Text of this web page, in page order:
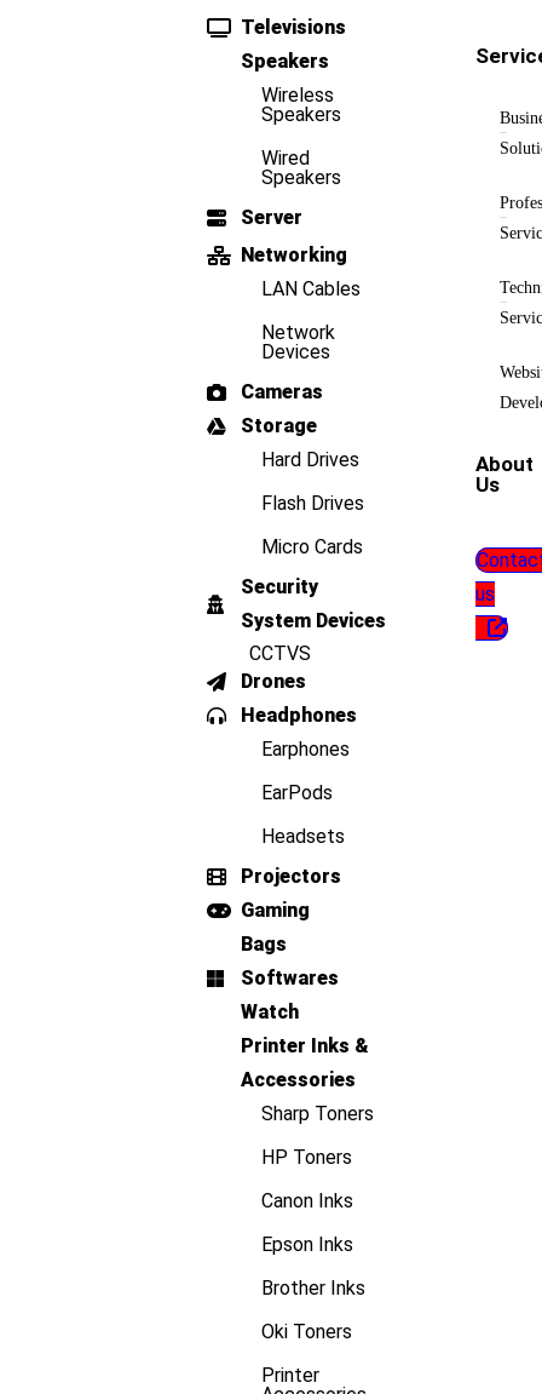
Televisions
Speakers
Wireless
Speakers
Wired
Speakers
Server
Networking
LAN Cables
Network
Devices
Cameras
Storage
Hard Drives
Flash Drives
Micro Cards
Security
System Devices
CCTVS
Drones
Headphones
Earphones
EarPods
Headsets
Projectors
Gaming
Bags
Softwares
Watch
Printer Inks &
Accessories
Sharp Toners
HP Toners
Canon Inks
Epson Inks
Brother Inks
Oki Toners
Printer
About
Us
us